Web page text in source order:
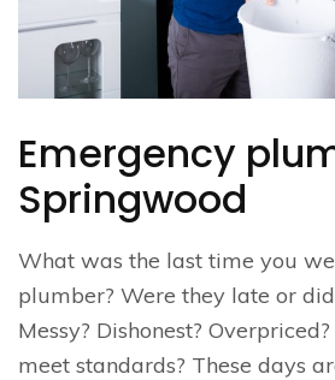
Emergency
Springwood
What was the last time you
plumber? Were they late or
Messy? Dishonest?
meet standards? These days